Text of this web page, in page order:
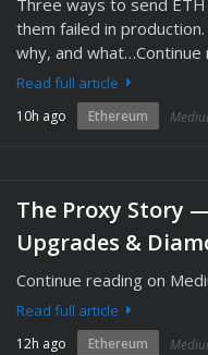
Three ways to send
them failed in
why, and what…Continue
Read full article
10h ago Ethereum
The Proxy Story
Upgrades &
Continue reading on
Read full article
12h ago Ethereum